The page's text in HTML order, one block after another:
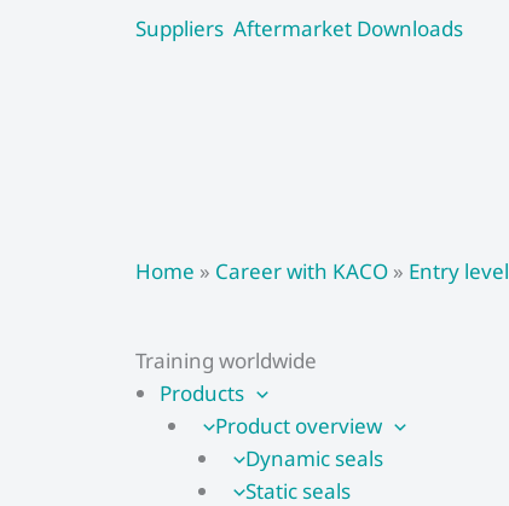
Suppliers Aftermarket Downloads
Home » Career with KACO » Entry level
Training worldwide
Products
Product overview
Dynamic seals
Static seals